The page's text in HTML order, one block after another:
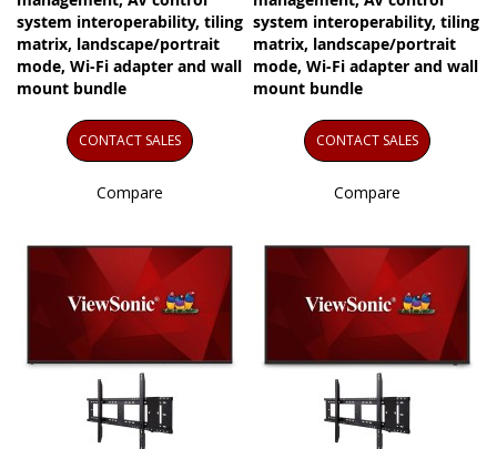
system interoperability, tiling
matrix, landscape/portrait
mode, Wi-Fi adapter and wall
mount bundle
CONTACT SALES
Compare
system interoperability, tiling
matrix, landscape/portrait
mode, Wi-Fi adapter and wall
mount bundle
CONTACT SALES
Compare